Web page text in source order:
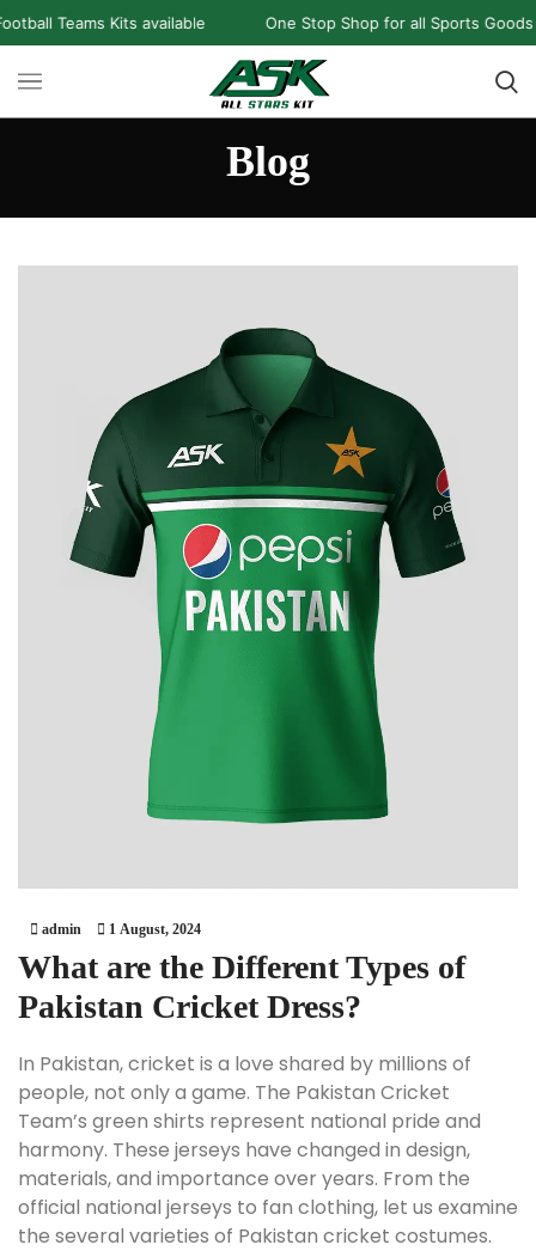
Kits available One Stop Shop for all Sports Goods and
Blog
admin 1 August, 2024
What are the Different Types of
Pakistan Cricket Dress?
In Pakistan, cricket is a love shared by millions of
people, not only a game. The Pakistan Cricket
Team’s green shirts represent national pride and
harmony. These jerseys have changed in design,
materials, and importance over years. From the
official national jerseys to fan clothing, let us examine
the several varieties of Pakistan cricket costumes.